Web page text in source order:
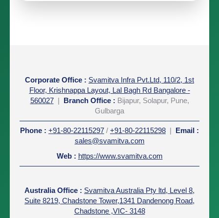
Corporate Office : Svamitva Infra Pvt.Ltd, 110/2, 1st
Floor, Krishnappa Layout, Lal Bagh Rd Bangalore -
560027| Branch Office : Bijapur, Solapur, Pune,
Gulbarga
Phone : +91-80-22115297 / +91-80-22115298 | Email :
sales@svamitva.com
Web : https://www.svamitva.com
Australia Office : Svamitva Australia Pty ltd, Level 8,
Suite 8219, Chadstone Tower,1341 Dandenong Road,
Chadstone ,VIC- 3148